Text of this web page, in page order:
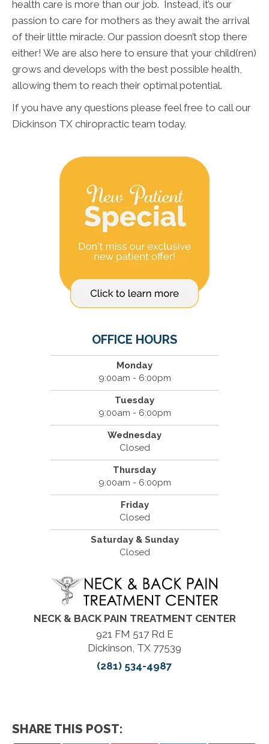
health care is more than our job. Instead, it’s our
passion to care for mothers as they await the arrival
of their little miracle. Our passion doesn’t stop there
either! We are also here to ensure that your child(ren)
grows and develops with the best possible health,
allowing them to reach their optimal potential.
If you have any questions please feel free to call our
Dickinson TX chiropractic team today.
OFFICE HOURS
Monday
9:00am - 6:00pm
Tuesday
9:00am - 6:00pm
Wednesday
Closed
Thursday
9:00am - 6:00pm
Friday
Closed
Saturday & Sunday
Closed
NECK & BACK PAIN TREATMENT CENTER
921 FM 517 Rd E
Dickinson, TX 77539
(281) 534-4987
SHARE THIS POST: